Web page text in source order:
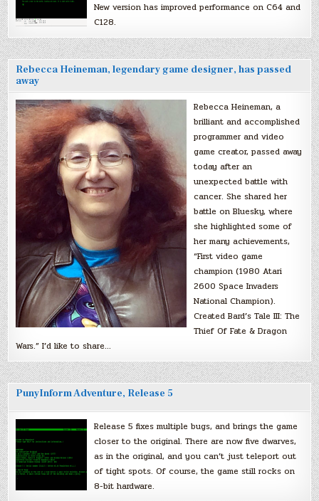
New version has improved performance on C64 and
C128.
Rebecca Heineman, legendary game designer, has passed
away
Rebecca Heineman, a
brilliant and accomplished
programmer and video
game creator, passed away
today after an
unexpected battle with
cancer. She shared her
battle on Bluesky, where
she highlighted some of
her many achievements,
“First video game
champion (1980 Atari
2600 Space Invaders
National Champion).
Created Bard’s Tale III: The
Thief Of Fate & Dragon
Wars.” I’d like to share…
PunyInform Adventure, Release 5
Release 5 fixes multiple bugs, and brings the game
closer to the original. There are now five dwarves,
as in the original, and you can’t just teleport out
of tight spots. Of course, the game still rocks on
8-bit hardware.